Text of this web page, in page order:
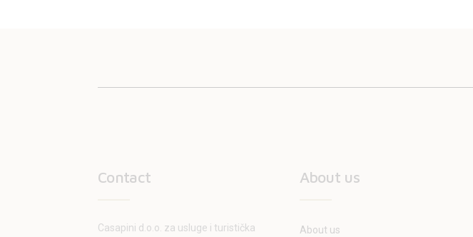
Contact
Casapini d.o.o. za usluge i turistička
About us
About us